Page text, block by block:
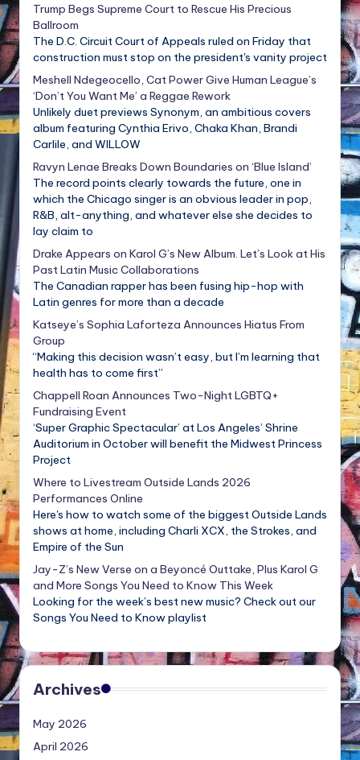
Trump Begs Supreme Court to Rescue His Precious
Ballroom
The D.C. Circuit Court of Appeals ruled on Friday that
construction must stop on the president's vanity project
Meshell Ndegeocello, Cat Power Give Human League’s
‘Don’t You Want Me’ a Reggae Rework
Unlikely duet previews Synonym, an ambitious covers
album featuring Cynthia Erivo, Chaka Khan, Brandi
Carlile, and WILLOW
Ravyn Lenae Breaks Down Boundaries on ‘Blue Island’
The record points clearly towards the future, one in
which the Chicago singer is an obvious leader in pop,
R&B, alt-anything, and whatever else she decides to
lay claim to
Drake Appears on Karol G’s New Album. Let’s Look at His
Past Latin Music Collaborations
The Canadian rapper has been fusing hip-hop with
Latin genres for more than a decade
Katseye’s Sophia Laforteza Announces Hiatus From
Group
“Making this decision wasn’t easy, but I’m learning that
health has to come first”
Chappell Roan Announces Two-Night LGBTQ+
Fundraising Event
‘Super Graphic Spectacular’ at Los Angeles’ Shrine
Auditorium in October will benefit the Midwest Princess
Project
Where to Livestream Outside Lands 2026
Performances Online
Here's how to watch some of the biggest Outside Lands
shows at home, including Charli XCX, the Strokes, and
Empire of the Sun
Jay-Z’s New Verse on a Beyoncé Outtake, Plus Karol G
and More Songs You Need to Know This Week
Looking for the week’s best new music? Check out our
Songs You Need to Know playlist
Archives
May 2026
April 2026